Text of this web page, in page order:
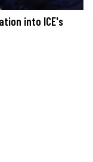
into ICE's